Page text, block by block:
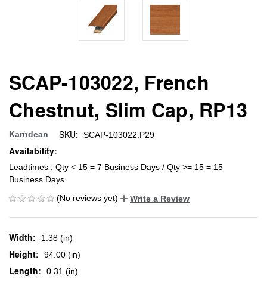
SCAP-103022, French
Chestnut, Slim Cap, RP13
Karndean SKU: SCAP-103022:P29
Availability:
Leadtimes : Qty < 15 = 7 Business Days / Qty >= 15 = 15
Business Days
(No reviews yet)
Write a Review
Width: 1.38 (in)
Height: 94.00 (in)
Length: 0.31 (in)